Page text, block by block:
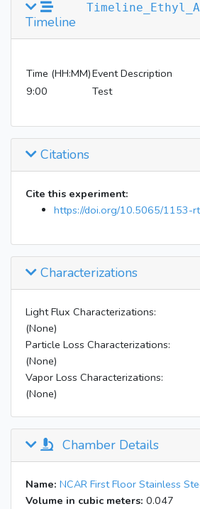
Timeline
Time (HH:MM)Event Description
9:00
Test
Citations
Cite this experiment:
https://doi.org/10.5065/1153-
Characterizations
Light Flux Characterizations:
(None)
Particle Loss Characterizations:
(None)
Vapor Loss Characterizations:
(None)
Chamber Details
Name: NCAR First Floor Stainless
Volume in cubic meters: 0.047